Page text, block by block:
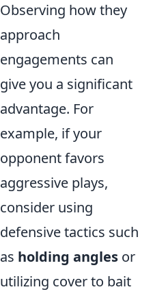
Observing how they
approach
engagements can
give you a significant
advantage. For
example, if your
opponent favors
aggressive plays,
consider using
defensive tactics such
as holding angles or
utilizing cover to bait